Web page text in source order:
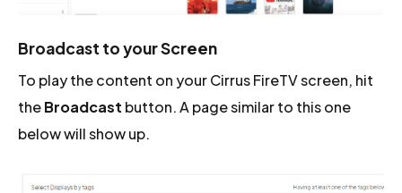
Broadcast to your Screen
To play the content on your Cirrus FireTV screen, hit
theBroadcast button. A page similar to this one
below will show up.